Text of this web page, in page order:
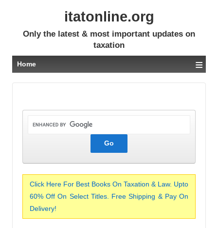
itatonline.org
Only the latest & most important updates on
taxation
Home ≡
Click Here For Best Books On Taxation & Law. Upto
60% Off On Select Titles. Free Shipping & Pay On
Delivery!